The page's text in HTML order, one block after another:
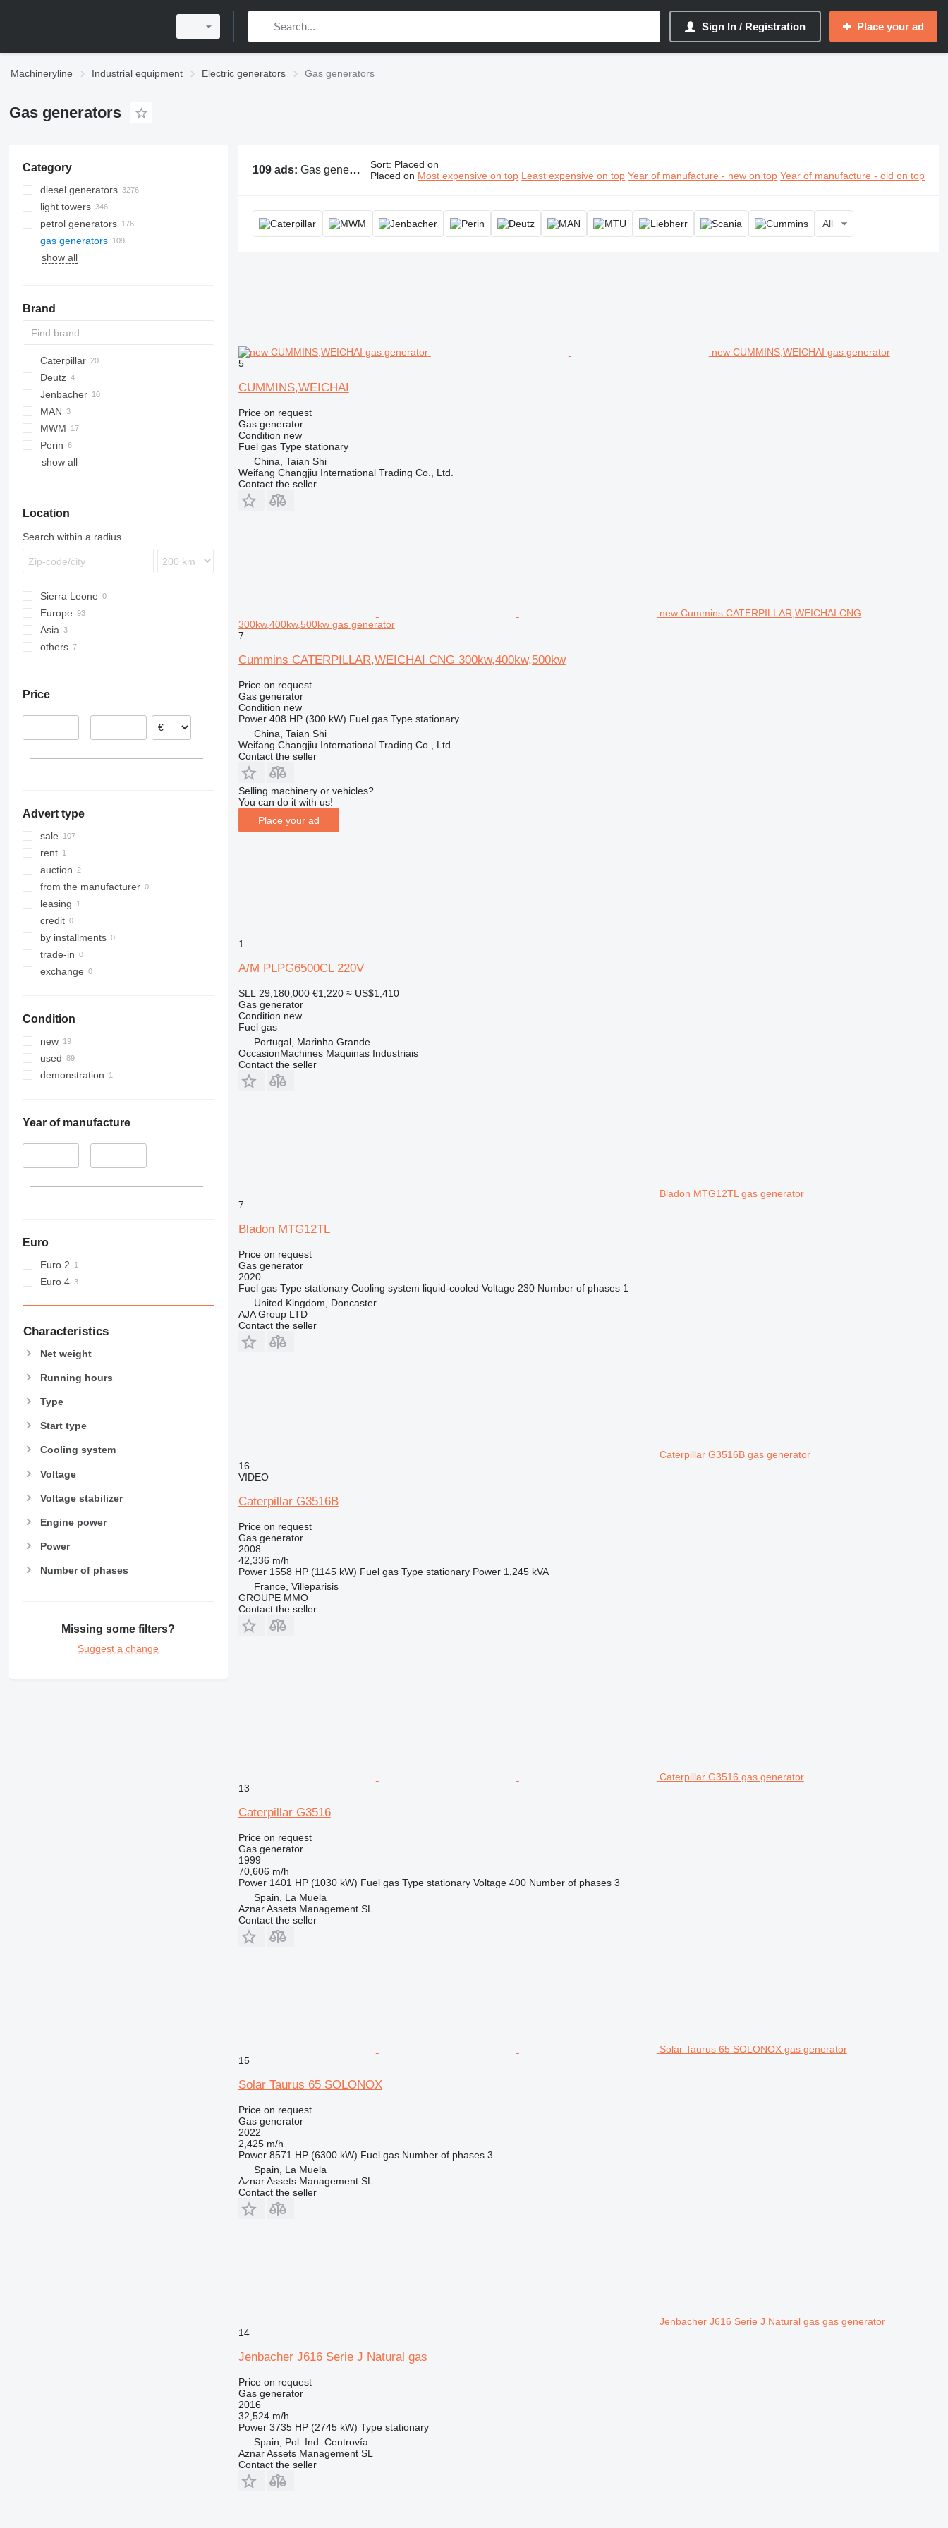
Sign In / Registration Place your ad
Machineryline Industrial equipment Electric generators Gas generators
Gas generators
Category
diesel generators
light towers
petrol generators
gas generators
show all
Brand
Caterpillar
G-series
C-series
Deutz
Jenbacher
MAN
LE
MWM
Perin
show all
Location
Search within a radius
Sierra Leone
Europe
Belgium
Italy
Bulgaria
Asia
China
others
Price
–
Advert type
sale
rent
auction
from the manufacturer
leasing
credit
by installments
trade-in
exchange
Condition
new
used
demonstration
Year of manufacture
–
Euro
Euro 2
Euro 4
Characteristics
Net weight
Running hours
Type
Start type
Cooling system
Voltage
Voltage stabilizer
Engine power
Power
Number of phases
Missing some filters?
Suggest a change
109 ads: Gas generators, gas power generator, gasoline power generator, gas powered electric generator Sort: Placed on
Placed on Most expensive on top Least expensive on top Year of manufacture - new on top Year of manufacture - old on top
All
new CUMMINS,WEICHAI gas generator
5
CUMMINS,WEICHAI
Price on request
Gas generator
Condition new
Fuel gas Type stationary
China, Taian Shi
Weifang Changjiu International Trading Co., Ltd.
Contact the seller
new Cummins CATERPILLAR,WEICHAI CNG
300kw,400kw,500kw gas generator
7
Cummins CATERPILLAR,WEICHAI CNG 300kw,400kw,500kw
Price on request
Gas generator
Condition new
Power 408 HP (300 kW) Fuel gas Type stationary
China, Taian Shi
Weifang Changjiu International Trading Co., Ltd.
Contact the seller
Selling machinery or vehicles?
You can do it with us!
Place your ad
1
A/M PLPG6500CL 220V
SLL 29,180,000 €1,220 ≈ US$1,410
Gas generator
Condition new
Fuel gas
Portugal, Marinha Grande
OccasionMachines Maquinas Industriais
Contact the seller
Bladon MTG12TL gas generator
7
Bladon MTG12TL
Price on request
Gas generator
2020
Fuel gas Type stationary Cooling system liquid-cooled Voltage 230 Number of phases 1
United Kingdom, Doncaster
AJA Group LTD
Contact the seller
Caterpillar G3516B gas generator
16
VIDEO
Caterpillar G3516B
Price on request
Gas generator
2008
42,336 m/h
Power 1558 HP (1145 kW) Fuel gas Type stationary Power 1,245 kVA
France, Villeparisis
GROUPE MMO
Contact the seller
Caterpillar G3516 gas generator
13
Caterpillar G3516
Price on request
Gas generator
1999
70,606 m/h
Power 1401 HP (1030 kW) Fuel gas Type stationary Voltage 400 Number of phases 3
Spain, La Muela
Aznar Assets Management SL
Contact the seller
Solar Taurus 65 SOLONOX gas generator
15
Solar Taurus 65 SOLONOX
Price on request
Gas generator
2022
2,425 m/h
Power 8571 HP (6300 kW) Fuel gas Number of phases 3
Spain, La Muela
Aznar Assets Management SL
Contact the seller
Jenbacher J616 Serie J Natural gas gas generator
14
Jenbacher J616 Serie J Natural gas
Price on request
Gas generator
2016
32,524 m/h
Power 3735 HP (2745 kW) Type stationary
Spain, Pol. Ind. Centrovía
Aznar Assets Management SL
Contact the seller